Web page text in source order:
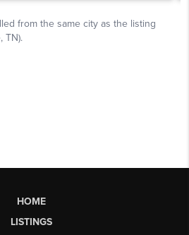
HOME
LISTINGS